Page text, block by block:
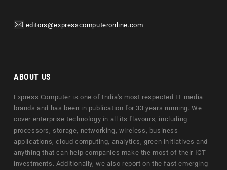
editors@expresscomputeronline.com
ABOUT US
Express Computer is one of India's most respected IT media
brands and has been in publication for 33 years running. We
cover enterprise technology in all its flavours, including
processors, storage, networking, wireless, business
applications, cloud computing, analytics, green initiatives and
anything that can help companies make the most of their ICT
investments. Additionally, we also report on the fast emerging